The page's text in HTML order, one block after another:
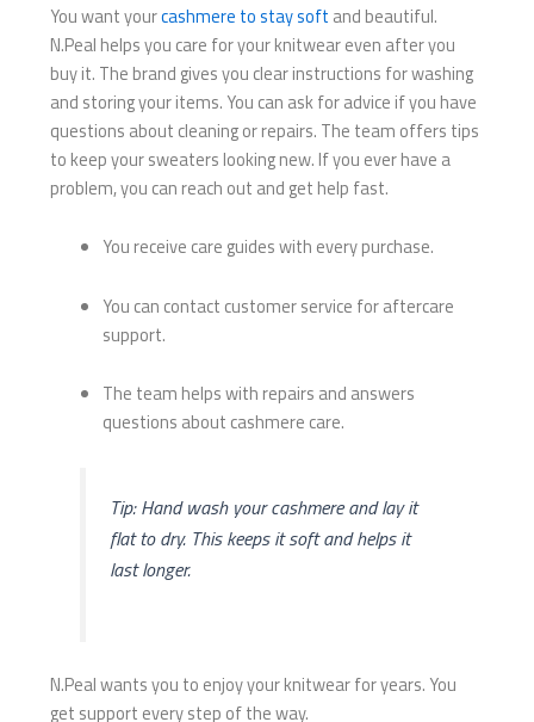
You want yourcashmere to stay soft and beautiful.
N.Peal helps you care for your knitwear even after you
buy it. The brand gives you clear instructions for washing
and storing your items. You can ask for advice if you have
questions about cleaning or repairs. The team offers tips
to keep your sweaters looking new. If you ever have a
problem, you can reach out and get help fast.
You receive care guides with every purchase.
You can contact customer service for aftercare
support.
The team helps with repairs and answers
questions about cashmere care.
Tip: Hand wash your cashmere and lay it
flat to dry. This keeps it soft and helps it
last longer.
N.Peal wants you to enjoy your knitwear for years. You
get support every step of the way.